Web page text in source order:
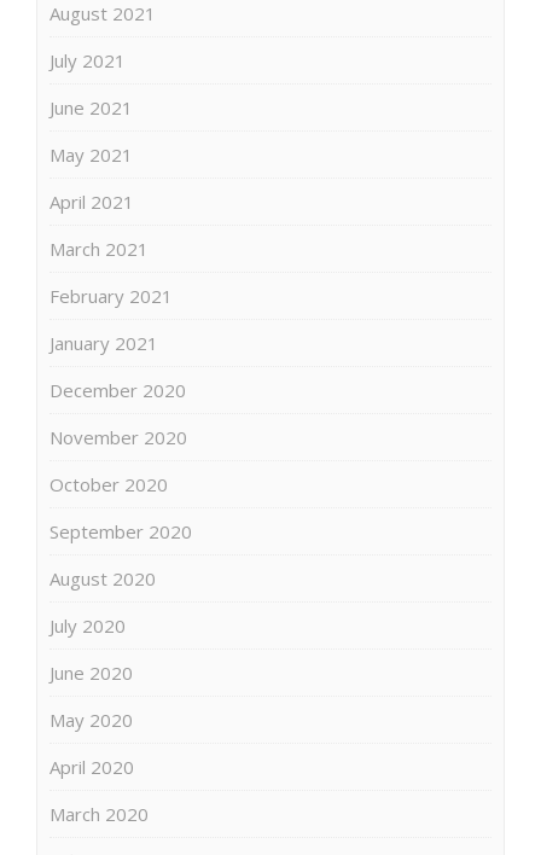
August 2021
July 2021
June 2021
May 2021
April 2021
March 2021
February 2021
January 2021
December 2020
November 2020
October 2020
September 2020
August 2020
July 2020
June 2020
May 2020
April 2020
March 2020